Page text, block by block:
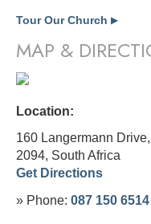
Tour Our Church ▶
MAP &
Location:
160 Langermann
2094, South Africa
Get Directions
» Phone: 087 150 6514